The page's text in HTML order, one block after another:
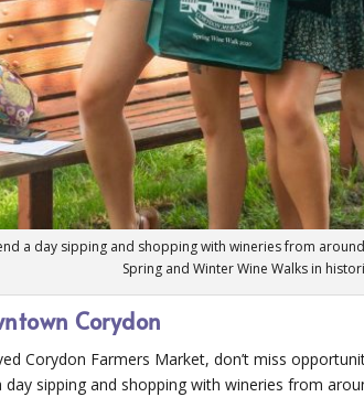
a day sipping and shopping with wineries from
Spring and Winter Wine Walks in
Corydon
Corydon Farmers Market, don’t miss
day sipping and shopping with wineries from